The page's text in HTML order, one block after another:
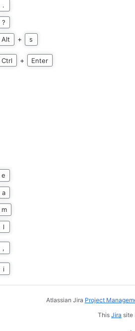
.
?
Alt + s
Ctrl + Enter
e
a
m
l
,
i
Atlassian Jira Project
This Jira site